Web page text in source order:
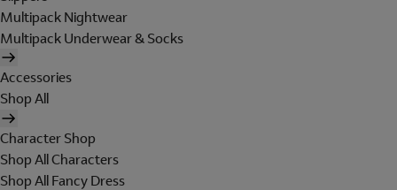
Multipack Nightwear
Multipack Underwear & Socks
Accessories
Shop All
Character Shop
Shop All Characters
Shop All Fancy Dress